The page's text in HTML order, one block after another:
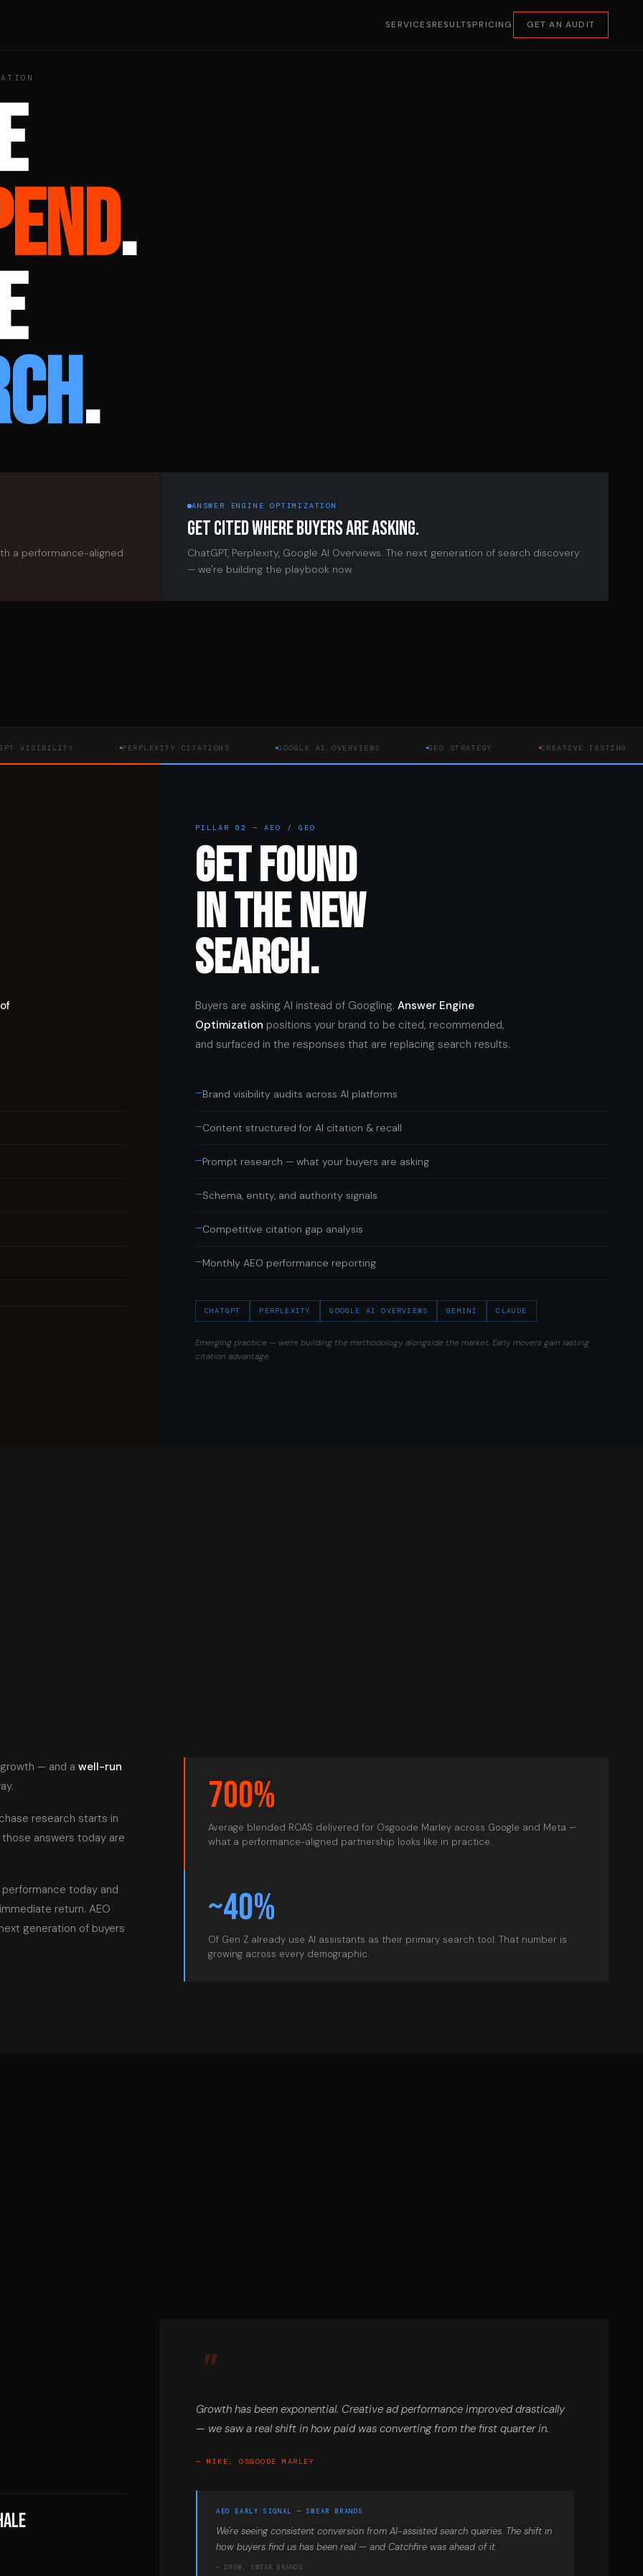
SERVICESRESULTSPRICING GET AN AUDIT
.
.
a performance-aligned
ANSWER ENGINE OPTIMIZATION
GET CITED WHERE BUYERS ARE ASKING.
ChatGPT, Perplexity, Google AI Overviews. The next generation of search discovery
— we're building the playbook now.
PERPLEXITY CITATIONS GOOGLE AI OVERVIEWS GEO STRATEGY CREATIVE TESTING
PILLAR 02 — AEO / GEO
GET FOUND
IN THE NEW
SEARCH.
Buyers are asking AI instead of Googling. Answer Engine
Optimization positions your brand to be cited, recommended,
and surfaced in the responses that are replacing search results.
—Brand visibility audits across AI platforms
—Content structured for AI citation & recall
—Prompt research — what your buyers are asking
—Schema, entity, and authority signals
—Competitive citation gap analysis
—Monthly AEO performance reporting
CHATGPT PERPLEXITY GOOGLE AI OVERVIEWS GEMINI CLAUDE
Emerging practice — we're building the methodology alongside the market. Early movers gain lasting
citation advantage.
— and a well-run
research starts in
answers today are
today and
return. AEO
generation of buyers
700%
Average blended ROAS delivered for Osgoode Marley across Google and Meta —
what a performance-aligned partnership looks like in practice.
~40%
Of Gen Z already use AI assistants as their primary search tool. That number is
growing across every demographic.
Growth has been exponential. Creative ad performance improved drastically
— we saw a real shift in how paid was converting from the first quarter in.
— MIKE, OSGOODE MARLEY
AEO EARLY SIGNAL — SWEAR BRANDS
We're seeing consistent conversion from AI-assisted search queries. The shift in
how buyers find us has been real — and Catchfire was ahead of it.
— DREW, SWEAR BRANDS